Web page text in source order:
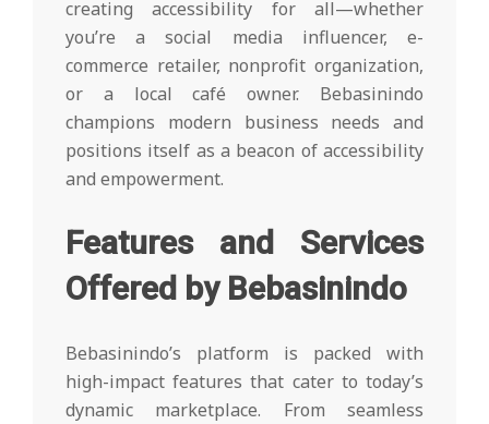
creating accessibility for all—whether
you’re a social media influencer, e-
commerce retailer, nonprofit organization,
or a local café owner. Bebasinindo
champions modern business needs and
positions itself as a beacon of accessibility
and empowerment.
Features and Services
Offered by Bebasinindo
Bebasinindo’s platform is packed with
high-impact features that cater to today’s
dynamic marketplace. From seamless